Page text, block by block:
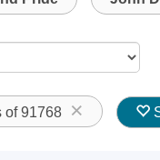
of 91768